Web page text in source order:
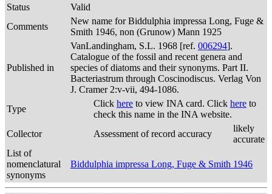
Status
Valid
Comments
New name for Biddulphia impressa Long, Fuge &
Smith 1946, non (Grunow) Mann 1925
Published in
VanLandingham, S.L. 1968 [ref. 006294].
Catalogue of the fossil and recent genera and
species of diatoms and their synonyms. Part II.
Bacteriastrum through Coscinodiscus. Verlag Von
J. Cramer 2:v-vii, 494-1086.
Type
Click here to view INA card. Click here to
check this name in the INA website.
Collector
Assessment of record accuracy
likely
accurate
List of
nomenclatural
synonyms
Biddulphia impressa Long, Fuge & Smith 1946